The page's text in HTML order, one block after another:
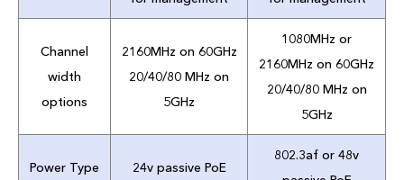
Channel
width
options
2160MHz on 60GHz
20/40/80 MHz on
5GHz
1080MHz or
2160MHz on 60GHz
20/40/80 MHz on
5GHz
Power Type 24v passive PoE
802.3af or 48v